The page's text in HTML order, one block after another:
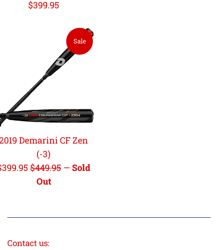
Regular
$399.95
Demarini CF Zen
(-3)
Regular
price
$449.95
Sale
—Sold
Out
Contact us: